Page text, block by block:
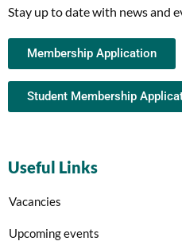
Stay up to date with news and
Membership Application
Student Membership
Useful Links
Vacancies
Upcoming events